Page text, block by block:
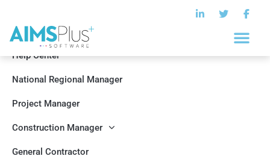
Help Center
National Regional Manager
Project Manager
Construction Manager
General Contractor